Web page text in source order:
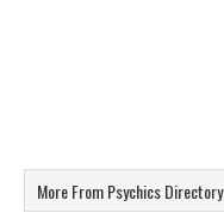
More From Psychics Directory